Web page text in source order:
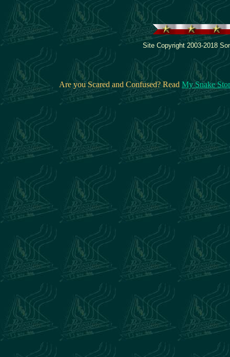
Site Copyright 2003-2018
Are you Scared and Confused? Read My Snake